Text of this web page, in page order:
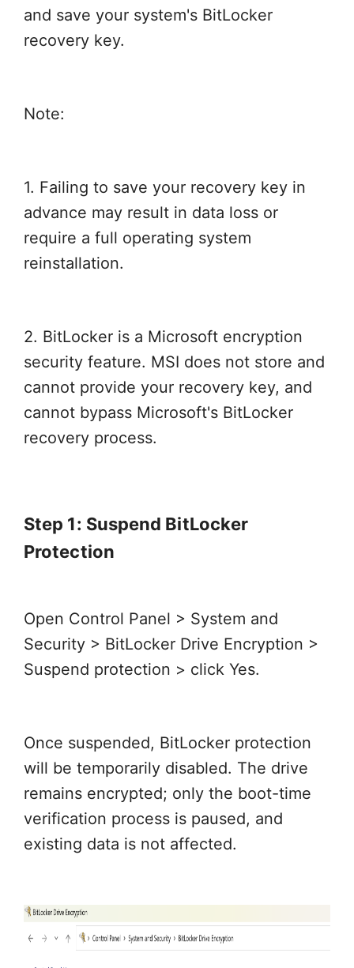
and save your system's BitLocker
recovery key.
Note:
1. Failing to save your recovery key in
advance may result in data loss or
require a full operating system
reinstallation.
2. BitLocker is a Microsoft encryption
security feature. MSI does not store and
cannot provide your recovery key, and
cannot bypass Microsoft's BitLocker
recovery process.
Step 1: Suspend BitLocker
Protection
Open Control Panel > System and
Security > BitLocker Drive Encryption >
Suspend protection > click Yes.
Once suspended, BitLocker protection
will be temporarily disabled. The drive
remains encrypted; only the boot-time
verification process is paused, and
existing data is not affected.